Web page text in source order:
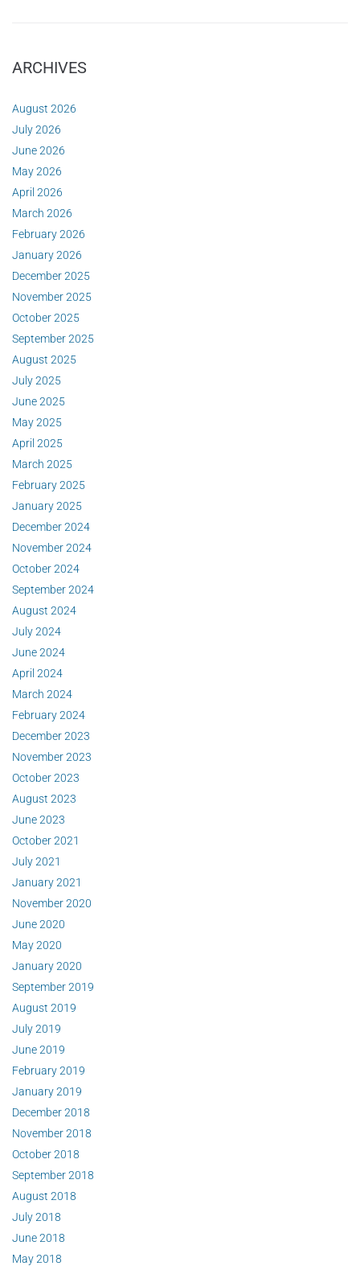
ARCHIVES
August 2026
July 2026
June 2026
May 2026
April 2026
March 2026
February 2026
January 2026
December 2025
November 2025
October 2025
September 2025
August 2025
July 2025
June 2025
May 2025
April 2025
March 2025
February 2025
January 2025
December 2024
November 2024
October 2024
September 2024
August 2024
July 2024
June 2024
April 2024
March 2024
February 2024
December 2023
November 2023
October 2023
August 2023
June 2023
October 2021
July 2021
January 2021
November 2020
June 2020
May 2020
January 2020
September 2019
August 2019
July 2019
June 2019
February 2019
January 2019
December 2018
November 2018
October 2018
September 2018
August 2018
July 2018
June 2018
May 2018